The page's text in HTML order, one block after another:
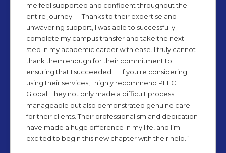
me feel supported and confident throughout the
entire journey. Thanks to their expertise and
unwavering support, I was able to successfully
complete my campus transfer and take the next
step in my academic career with ease. I truly cannot
thank them enough for their commitment to
ensuring that I succeeded. If you're considering
using their services, I highly recommend PFEC
Global. They not only made a difficult process
manageable but also demonstrated genuine care
for their clients. Their professionalism and dedication
have made a huge difference in my life, and I’m
excited to begin this new chapter with their help.”